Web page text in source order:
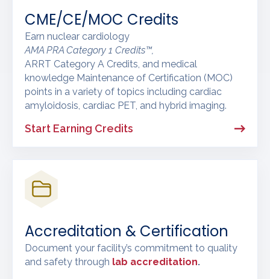
CME/CE/MOC Credits
Earn nuclear cardiology
AMA PRA Category 1 Credits™,
ARRT Category A Credits, and medical
knowledge Maintenance of Certification (MOC)
points in a variety of topics including cardiac
amyloidosis, cardiac PET, and hybrid imaging.
Start Earning Credits
Accreditation & Certification
Document your facility’s commitment to quality
and safety through lab accreditation.